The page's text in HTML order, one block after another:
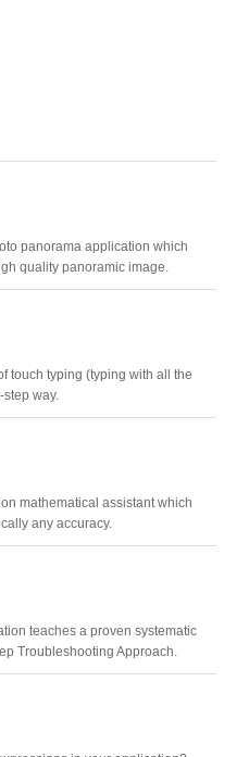
panorama application which
quality panoramic image.
touch typing (typing with all the
way.
mathematical assistant which
any accuracy.
teaches a proven systematic
Troubleshooting Approach.